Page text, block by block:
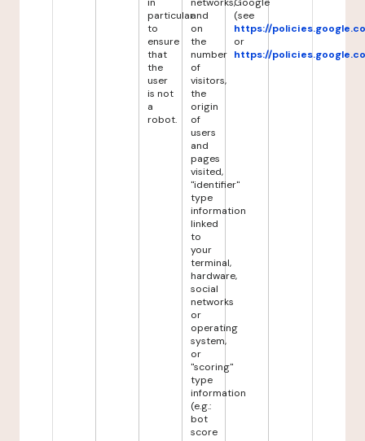
particular
to
ensure
that
the
user
is not
a
robot.
and
on
the
number
of
visitors,
the
origin
of
users
and
pages
visited,
"identifier"
type
information
linked
to
your
terminal,
hardware,
social
networks
or
operating
system,
or
"scoring"
type
information
(e.g.:
bot
score
(see
https://
or
https://